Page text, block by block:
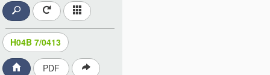
H04B 7/0413
PDF